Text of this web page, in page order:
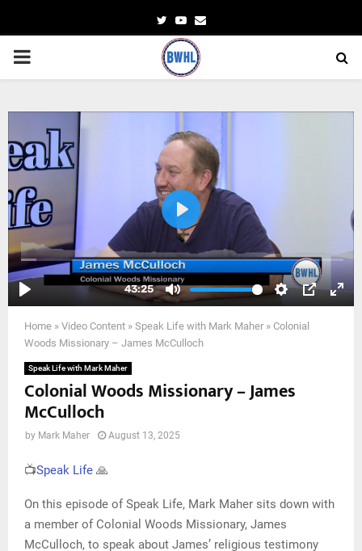
TwitterYoutube
Email
PRIMARY
Home » Video Content » Speak Life with Mark Maher » Colonial
Woods Missionary – James McCulloch
Speak Life with Mark Maher
Colonial Woods Missionary – James
McCulloch
by Mark Maher August 13, 2025
📺Speak Life 🙏
On this episode of Speak Life, Mark Maher sits down with
a member of Colonial Woods Missionary, James
McCulloch, to speak about James’ religious testimony